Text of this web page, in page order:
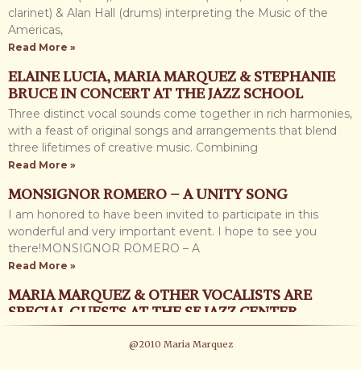
Read More »
JAZZ CAMP WEST 2012
surrounded by trees, nature, music, inspiring performances
and amazing students. So much
Read More »
NEW PHOTOS
I have added some new photos, some I have just taken this
page, I also added more
Read More »
NEW BLOG COMING UP SOON
excited about. I have felt the need to share with you some
clarinet) & Alan Hall (drums) interpreting the Music of the
Americas,
Read More »
ELAINE LUCIA, MARIA MARQUEZ & STEPHANIE
BRUCE IN CONCERT AT THE JAZZ SCHOOL
Three distinct vocal sounds come together in rich harmonies,
with a feast of original songs and arrangements that blend
three lifetimes of creative music. Combining
Read More »
MONSIGNOR ROMERO – A UNITY SONG
I am honored to have been invited to participate in this
wonderful and very important event. I hope to see you
there!MONSIGNOR ROMERO – A
Read More »
MARIA MARQUEZ & OTHER VOCALISTS ARE
SPECIAL GUESTS AT THE SF JAZZ CENTER
SEXTET Special guests: CALVIN KEYS on guitar and vocalists
@2010 Maria Marquez